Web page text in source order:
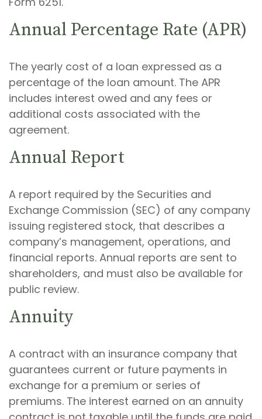
Annual Percentage Rate (APR)
The yearly cost of a loan expressed as a
percentage of the loan amount. The APR
includes interest owed and any fees or
additional costs associated with the
agreement.
Annual Report
A report required by the Securities and
Exchange Commission (SEC) of any company
issuing registered stock, that describes a
company’s management, operations, and
financial reports. Annual reports are sent to
shareholders, and must also be available for
public review.
Annuity
A contract with an insurance company that
guarantees current or future payments in
exchange for a premium or series of
premiums. The interest earned on an annuity